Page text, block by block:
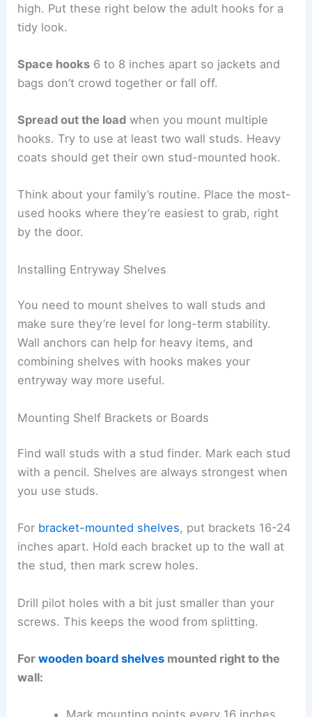
high. Put these right below the adult hooks for a
tidy look.
Space hooks 6 to 8 inches apart so jackets and
bags don’t crowd together or fall off.
Spread out the load when you mount multiple
hooks. Try to use at least two wall studs. Heavy
coats should get their own stud-mounted hook.
Think about your family’s routine. Place the most-
used hooks where they’re easiest to grab, right
by the door.
Installing Entryway Shelves
You need to mount shelves to wall studs and
make sure they’re level for long-term stability.
Wall anchors can help for heavy items, and
combining shelves with hooks makes your
entryway way more useful.
Mounting Shelf Brackets or Boards
Find wall studs with a stud finder. Mark each stud
with a pencil. Shelves are always strongest when
you use studs.
For bracket-mounted shelves, put brackets 16-24
inches apart. Hold each bracket up to the wall at
the stud, then mark screw holes.
Drill pilot holes with a bit just smaller than your
screws. This keeps the wood from splitting.
Forwooden board shelves mounted right to the
wall: